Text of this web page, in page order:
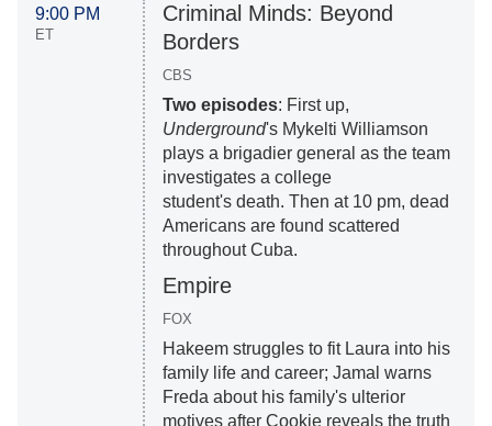
9:00 PM
ET
Criminal Minds: Beyond
Borders
CBS
Two episodes: First up,
Underground's Mykelti Williamson
plays a brigadier general as the team
investigates a college
student's death. Then at 10 pm, dead
Americans are found scattered
throughout Cuba.
Empire
FOX
Hakeem struggles to fit Laura into his
family life and career; Jamal warns
Freda about his family's ulterior
motives after Cookie reveals the truth